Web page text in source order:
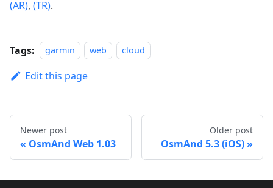
(AR), (TR).
Tags: garmin web cloud
Edit this page
Newer post
OsmAnd Web 1.03
Older post
OsmAnd 5.3 (iOS)